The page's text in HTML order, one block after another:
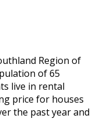
Region of
of 65
live in rental
price for houses
the past year and